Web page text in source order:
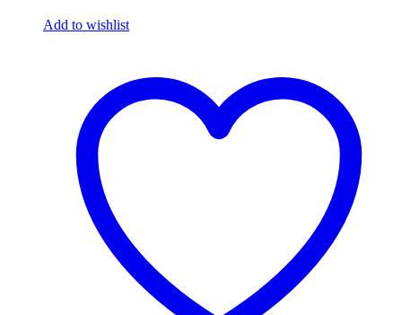
Add to wishlist